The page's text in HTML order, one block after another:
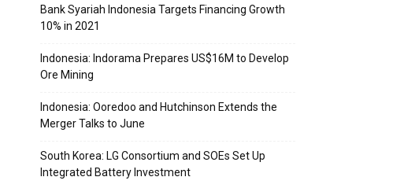
Bank Syariah Indonesia Targets Financing Growth
10% in 2021
Indonesia: Indorama Prepares US$16M to Develop
Ore Mining
Indonesia: Ooredoo and Hutchinson Extends the
Merger Talks to June
South Korea: LG Consortium and SOEs Set Up
Integrated Battery Investment